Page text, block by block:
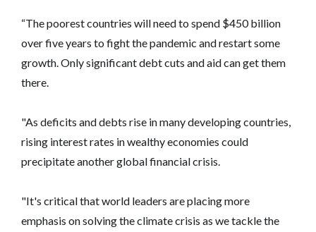
“The poorest countries will need to spend $450 billion
over five years to fight the pandemic and restart some
growth. Only significant debt cuts and aid can get them
there.
"As deficits and debts rise in many developing countries,
rising interest rates in wealthy economies could
precipitate another global financial crisis.
"It's critical that world leaders are placing more
emphasis on solving the climate crisis as we tackle the